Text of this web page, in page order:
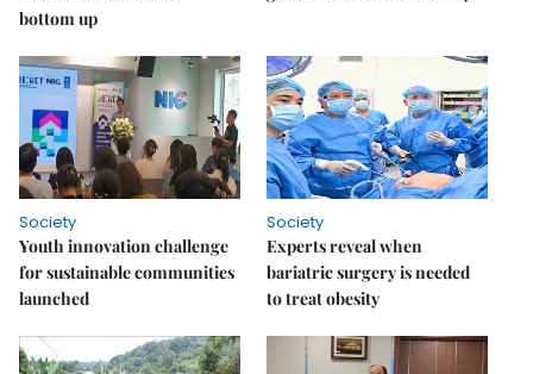
bottom up
Society
Youth innovation challenge
for sustainable communities
launched
Society
Experts reveal when
bariatric surgery is needed
to treat obesity